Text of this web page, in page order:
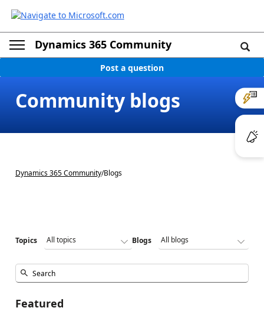
Dynamics 365 Community
Post a question
Community blogs
Dynamics 365 Community/Blogs
Topics Blogs
Featured